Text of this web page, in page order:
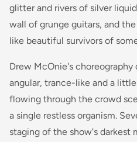
glitter and rivers of silver
wall of grunge guitars, and
like beautiful survivors of
Drew McOnie's
angular, trance-like and a
flowing through the crowd
a single restless organism.
staging of the show's darkest